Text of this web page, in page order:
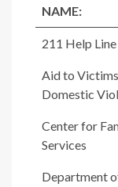
NAME:
211 Help
Aid to
Domestic
Center for
Services
Department